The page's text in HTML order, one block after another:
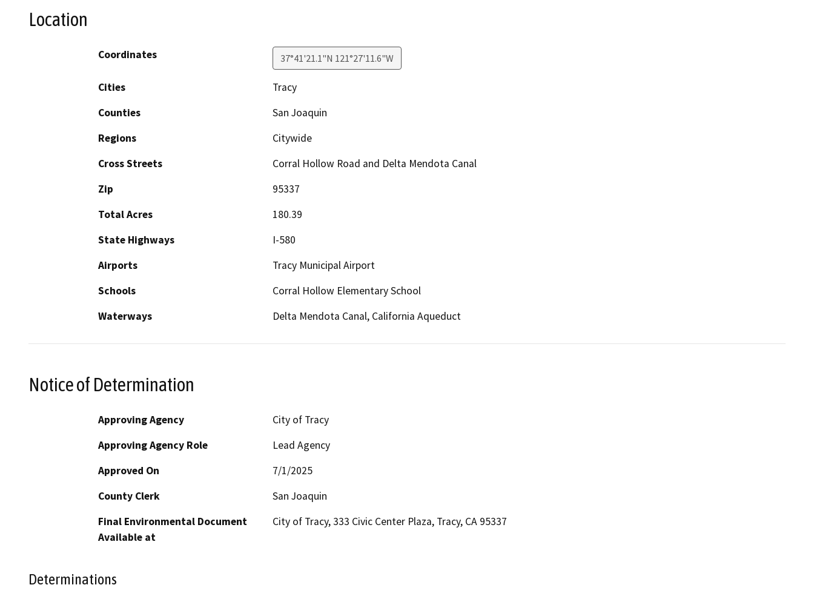
Location
Coordinates 37°41'21.1"N 121°27'11.6"W
Cities
Tracy
Counties
San Joaquin
Regions
Citywide
Cross Streets
Corral Hollow Road and Delta Mendota Canal
Zip
95337
Total Acres
180.39
State Highways
I-580
Airports
Tracy Municipal Airport
Schools
Corral Hollow Elementary School
Waterways
Delta Mendota Canal, California Aqueduct
Notice of Determination
Approving Agency
City of Tracy
Approving Agency Role
Lead Agency
Approved On
7/1/2025
County Clerk
San Joaquin
Final Environmental Document
Available at
City of Tracy, 333 Civic Center Plaza, Tracy, CA 95337
Determinations